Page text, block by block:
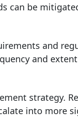
can be
and
and
strategy.
into more